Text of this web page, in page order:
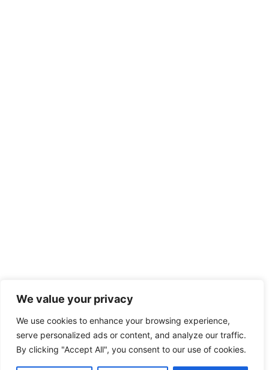
We value your privacy
We use cookies to enhance your browsing experience,
serve personalized ads or content, and analyze our traffic.
By clicking "Accept All", you consent to our use of cookies.